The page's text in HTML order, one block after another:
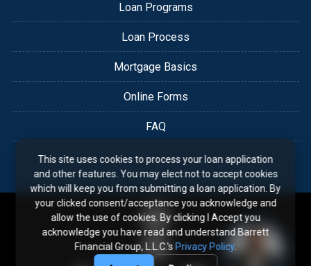
Loan Programs
Loan Process
Mortgage Basics
Online Forms
FAQ
This site uses cookies to process your loan application
and other features. You may elect not to accept cookies
which will keep you from submitting a loan application. By
your clicked consent/acceptance you acknowledge and
allow the use of cookies. By clicking I Accept you
acknowledge you have read and understand Barrett
Financial Group, L.L.C.'s Privacy Policy.